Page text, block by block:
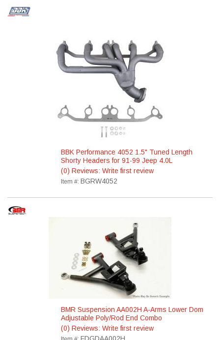
BBK Performance 4052 1.5" Tuned Length
Shorty Headers for 91-99 Jeep 4.0L
(0) Reviews: Write first review
Item #: BGRW4052
BMR Suspension AA002H A-Arms Lower Dom
Adjustable Poly/Rod End Combo
(0) Reviews: Write first review